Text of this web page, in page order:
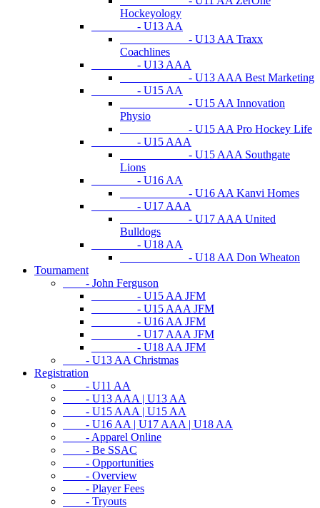
Hockeyology
- U13 AA
- U13 AA Traxx
Coachlines
- U13 AAA
- U13 AAA Best Marketing
- U15 AA
- U15 AA Innovation
Physio
- U15 AA Pro Hockey Life
- U15 AAA
- U15 AAA Southgate
Lions
- U16 AA
- U16 AA Kanvi Homes
- U17 AAA
- U17 AAA United
Bulldogs
- U18 AA
- U18 AA Don Wheaton
Tournament
- John Ferguson
- U15 AA JFM
- U15 AAA JFM
- U16 AA JFM
- U17 AAA JFM
- U18 AA JFM
- U13 AA Christmas
Registration
- U11 AA
- U13 AAA | U13 AA
- U15 AAA | U15 AA
- U16 AA | U17 AAA | U18 AA
- Apparel Online
- Be SSAC
- Opportunities
- Overview
- Player Fees
- Tryouts